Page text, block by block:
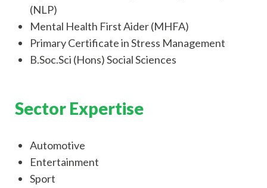
(NLP)
Mental Health First Aider (MHFA)
Primary Certificate in Stress Management
B.Soc.Sci (Hons) Social Sciences
Sector Expertise
Automotive
Entertainment
Sport